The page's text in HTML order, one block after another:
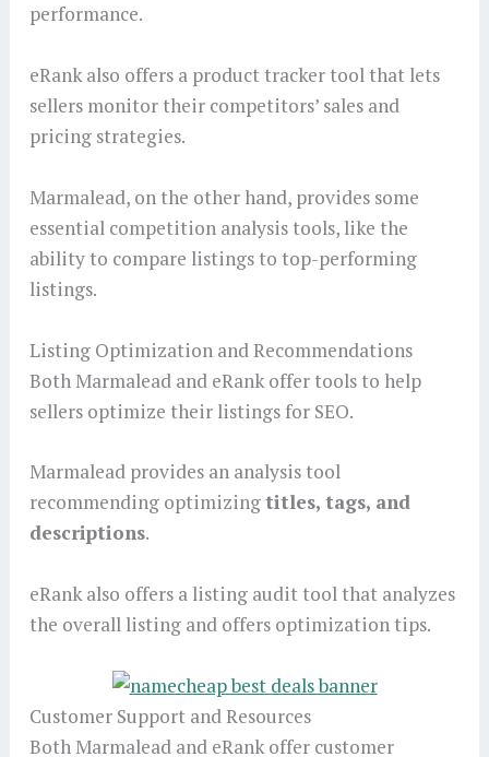
performance.
eRank also offers a product tracker tool that lets
sellers monitor their competitors’ sales and
pricing strategies.
Marmalead, on the other hand, provides some
essential competition analysis tools, like the
ability to compare listings to top-performing
listings.
Listing Optimization and Recommendations
Both Marmalead and eRank offer tools to help
sellers optimize their listings for SEO.
Marmalead provides an analysis tool
recommending optimizingtitles, tags, and
descriptions.
eRank also offers a listing audit tool that analyzes
the overall listing and offers optimization tips.
Customer Support and Resources
Both Marmalead and eRank offer customer